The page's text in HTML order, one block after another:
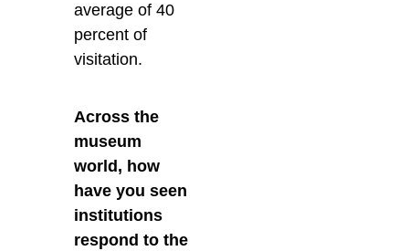
average of 40
percent of
visitation.
Across the
museum
world, how
have you seen
institutions
respond to the